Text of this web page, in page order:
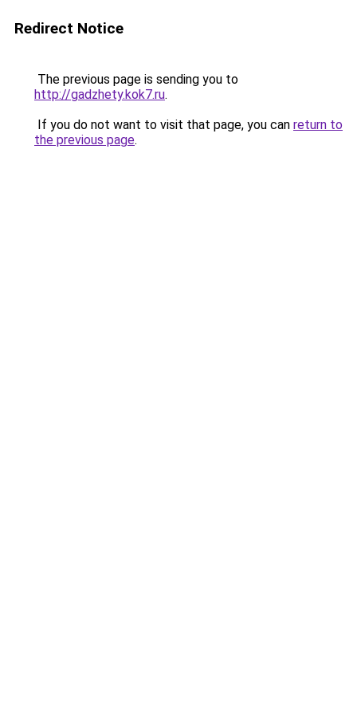
Redirect Notice
The previous page is sending you to
http://gadzhety.kok7.ru.
If you do not want to visit that page, you can return to
the previous page.